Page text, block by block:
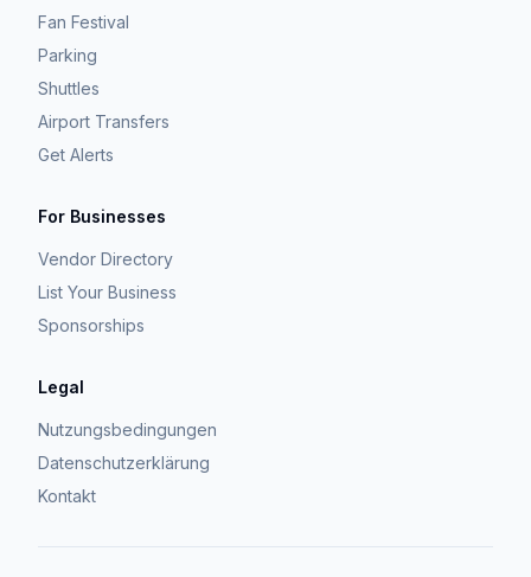
Fan Festival
Parking
Shuttles
Airport Transfers
Get Alerts
For Businesses
Vendor Directory
List Your Business
Sponsorships
Legal
Nutzungsbedingungen
Datenschutzerklärung
Kontakt